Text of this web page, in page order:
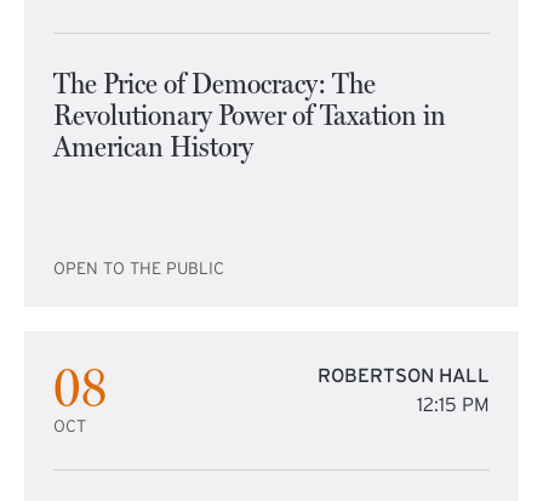
The Price of Democracy: The
Revolutionary Power of Taxation in
American History
OPEN TO THE PUBLIC
08
OCT
ROBERTSON HALL
12:15 PM